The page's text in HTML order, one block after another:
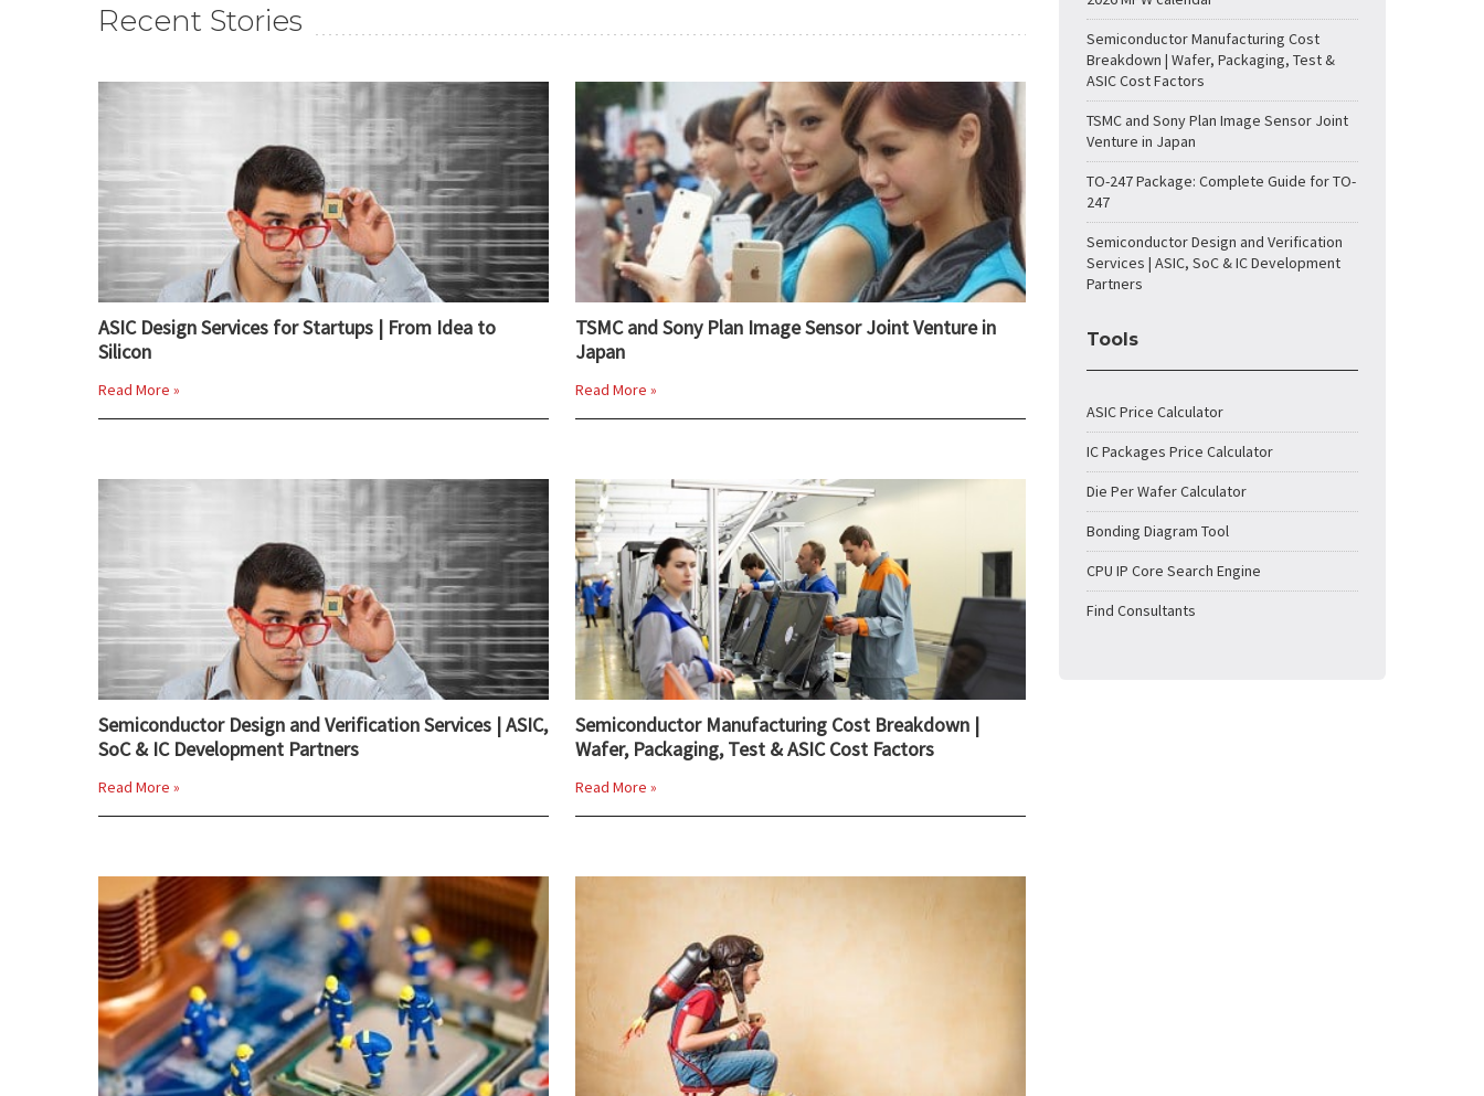
Recent Stories
ASIC Design Services for Startups | From Idea to
Silicon
Read More »
TSMC and Sony Plan Image Sensor Joint Venture in
Japan
Read More »
Semiconductor Design and Verification Services | ASIC,
SoC & IC Development Partners
Read More »
Semiconductor Manufacturing Cost Breakdown |
Wafer, Packaging, Test & ASIC Cost Factors
Read More »
Semiconductor Manufacturing Cost
Breakdown | Wafer, Packaging, Test &
ASIC Cost Factors
TSMC and Sony Plan Image Sensor Joint
Venture in Japan
TO-247 Package: Complete Guide for TO-
247
Semiconductor Design and Verification
Services | ASIC, SoC & IC Development
Partners
Tools
ASIC Price Calculator
IC Packages Price Calculator
Die Per Wafer Calculator
Bonding Diagram Tool
CPU IP Core Search Engine
Find Consultants